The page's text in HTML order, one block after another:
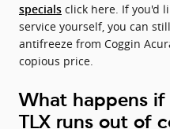
specials click here. If you'd
service yourself, you can
antifreeze from Coggin
copious price.
What happens if
TLX runs out of